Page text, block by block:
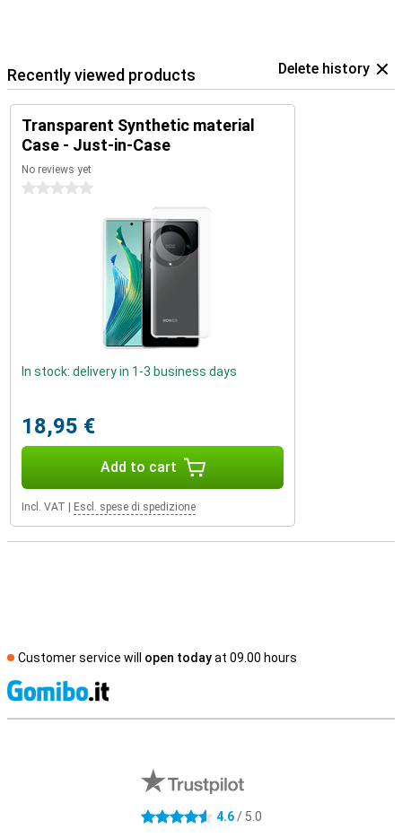
Recently viewed products Delete history
Transparent Synthetic material
Case - Just-in-Case
No reviews yet
0 stars
In stock: delivery in 1-3 business days
18,95 €
Add to cart
Incl. VAT Escl. spese di spedizione
Customer service will open todayat 09.00 hours
4.6 stars 4.6/ 5.0